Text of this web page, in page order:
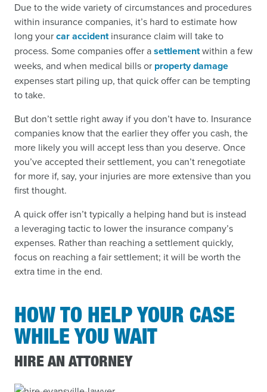
Due to the wide variety of circumstances and procedures
within insurance companies, it’s hard to estimate how
long yourcar accidentinsurance claim will take to
process. Some companies offer asettlementwithin a few
weeks, and when medical bills or property damage
expenses start piling up, that quick offer can be tempting
to take.
But don’t settle right away if you don’t have to. Insurance
companies know that the earlier they offer you cash, the
more likely you will accept less than you deserve. Once
you’ve accepted their settlement, you can’t renegotiate
for more if, say, your injuries are more extensive than you
first thought.
A quick offer isn’t typically a helping hand but is instead
a leveraging tactic to lower the insurance company’s
expenses. Rather than reaching a settlement quickly,
focus on reaching a fair settlement; it will be worth the
extra time in the end.
HOW TO HELP YOUR CASE
WHILE YOU WAIT
HIRE AN ATTORNEY